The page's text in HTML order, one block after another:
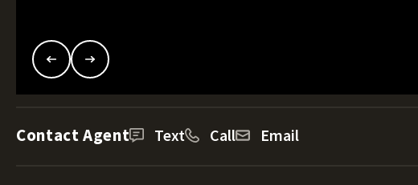
Contact Agent Text Call Email